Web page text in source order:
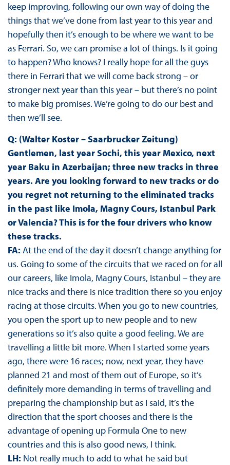
keep improving, following our own way of doing the
things that we’ve done from last year to this year and
hopefully then it’s enough to be where we want to be
as Ferrari. So, we can promise a lot of things. Is it going
to happen? Who knows? I really hope for all the guys
there in Ferrari that we will come back strong – or
stronger next year than this year – but there’s no point
to make big promises. We’re going to do our best and
then we’ll see.
Q: (Walter Koster – Saarbrucker Zeitung)
Gentlemen, last year Sochi, this year Mexico, next
year Baku in Azerbaijan; three new tracks in three
years. Are you looking forward to new tracks or do
you regret not returning to the eliminated tracks
in the past like Imola, Magny Cours, Istanbul Park
or Valencia? This is for the four drivers who know
these tracks.
FA: At the end of the day it doesn’t change anything for
us. Going to some of the circuits that we raced on for all
our careers, like Imola, Magny Cours, Istanbul – they are
nice tracks and there is nice tradition there so you enjoy
racing at those circuits. When you go to new countries,
you open the sport up to new people and to new
generations so it’s also quite a good feeling. We are
travelling a little bit more. When I started some years
ago, there were 16 races; now, next year, they have
planned 21 and most of them out of Europe, so it’s
definitely more demanding in terms of travelling and
preparing the championship but as I said, it’s the
direction that the sport chooses and there is the
advantage of opening up Formula One to new
countries and this is also good news, I think.
LH: Not really much to add to what he said but